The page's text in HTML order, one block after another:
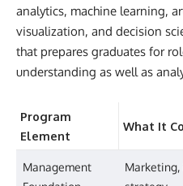
analytics, machine learning,
visualization, and decision
that prepares graduates for
understanding as well as
Program
Element
What It
Management
Marketing,